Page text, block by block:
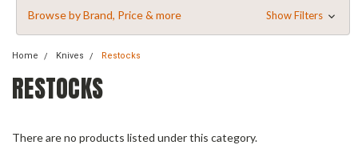
Browse by Brand, Price & more Show Filters
Home Knives Restocks
RESTOCKS
There are no products listed under this category.